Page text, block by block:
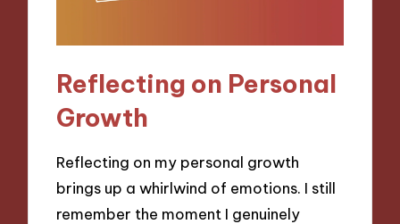
Reflecting on Personal
Growth
Reflecting on my personal growth
brings up a whirlwind of emotions. I still
remember the moment I genuinely